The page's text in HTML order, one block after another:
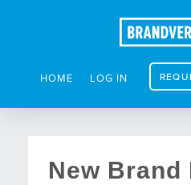
HOME LOG IN
New Brand